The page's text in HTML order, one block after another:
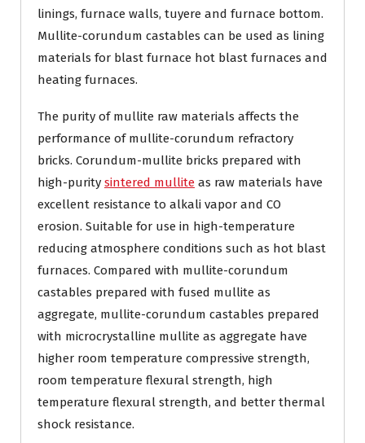
linings, furnace walls, tuyere and furnace bottom.
Mullite-corundum castables can be used as lining
materials for blast furnace hot blast furnaces and
heating furnaces.
The purity of mullite raw materials affects the
performance of mullite-corundum refractory
bricks. Corundum-mullite bricks prepared with
high-purity sintered mullite as raw materials have
excellent resistance to alkali vapor and CO
erosion. Suitable for use in high-temperature
reducing atmosphere conditions such as hot blast
furnaces. Compared with mullite-corundum
castables prepared with fused mullite as
aggregate, mullite-corundum castables prepared
with microcrystalline mullite as aggregate have
higher room temperature compressive strength,
room temperature flexural strength, high
temperature flexural strength, and better thermal
shock resistance.